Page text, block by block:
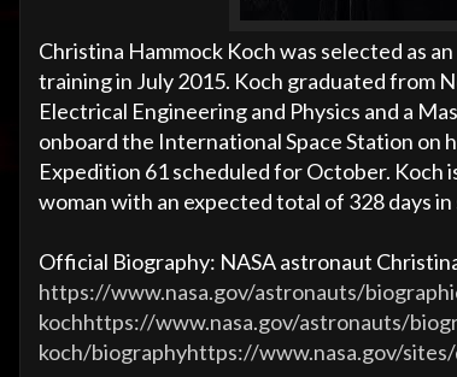
Christina Hammock Koch was selected as
training in July 2015. Koch graduated from
Electrical Engineering and Physics and a
onboard the International Space Station on
Expedition 61 scheduled for October. Koch
woman with an expected total of 328 days in
Official Biography: NASA astronaut
https://www.nasa.gov/astronauts/
kochhttps://www.nasa.gov/astronauts/
koch/biographyhttps://www.nasa.gov/